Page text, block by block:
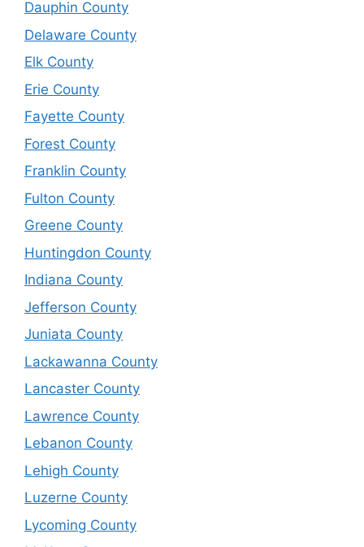
Dauphin County
Delaware County
Elk County
Erie County
Fayette County
Forest County
Franklin County
Fulton County
Greene County
Huntingdon County
Indiana County
Jefferson County
Juniata County
Lackawanna County
Lancaster County
Lawrence County
Lebanon County
Lehigh County
Luzerne County
Lycoming County